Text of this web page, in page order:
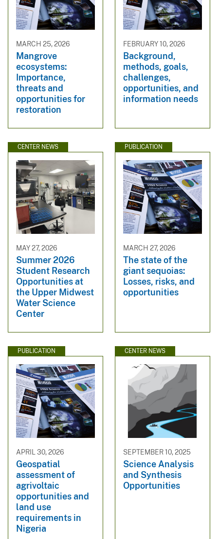
MARCH 25, 2026
Mangrove
ecosystems:
Importance,
threats and
opportunities for
restoration
FEBRUARY 10, 2026
Background,
methods, goals,
challenges,
opportunities, and
information needs
CENTER NEWS
MAY 27, 2026
Summer 2026
Student Research
Opportunities at
the Upper Midwest
Water Science
Center
PUBLICATION
MARCH 27, 2026
The state of the
giant sequoias:
Losses, risks, and
opportunities
PUBLICATION
APRIL 30, 2026
Geospatial
assessment of
agrivoltaic
opportunities and
land use
requirements in
Nigeria
CENTER NEWS
SEPTEMBER 10, 2025
Science Analysis
and Synthesis
Opportunities